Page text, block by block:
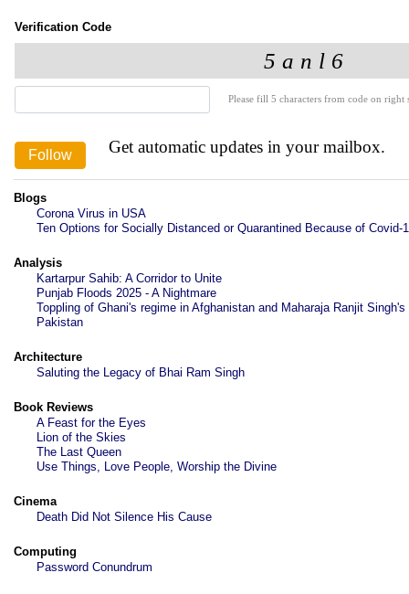
Verification Code
Please fill 5 characters from code on
Get automatic updates in your mailbox.
Blogs
Corona Virus in USA
Ten Options for Socially Distanced or Quarantined Because of Covid-
Analysis
Kartarpur Sahib: A Corridor to Unite
Punjab Floods 2025 - A Nightmare
Toppling of Ghani's regime in Afghanistan and Maharaja Ranjit
Pakistan
Architecture
Saluting the Legacy of Bhai Ram Singh
Book Reviews
A Feast for the Eyes
Lion of the Skies
The Last Queen
Use Things, Love People, Worship the Divine
Cinema
Death Did Not Silence His Cause
Computing
Password Conundrum